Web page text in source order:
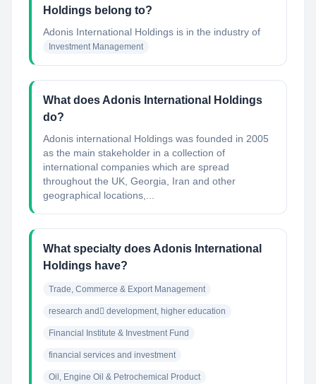
Holdings belong to?
Adonis International Holdings is in the industry of
Investment Management
What does Adonis International Holdings
do?
Adonis international Holdings was founded in 2005
as the main stakeholder in a collection of
international companies which are spread
throughout the UK, Georgia, Iran and other
geographical locations,...
What specialty does Adonis International
Holdings have?
Trade, Commerce & Export Management
research and ِdevelopment, higher education
Financial Institute & Investment Fund
financial services and investment
Oil, Engine Oil & Petrochemical Product